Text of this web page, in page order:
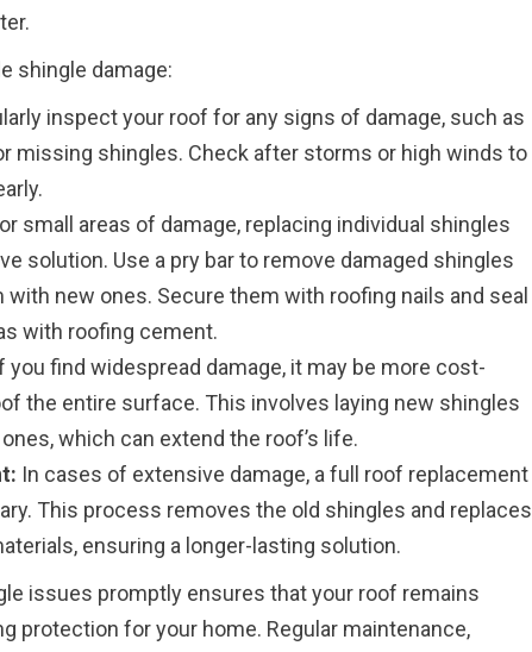
shingle damage:
inspect your roof for any signs of damage, such as
missing shingles. Check after storms or high winds to
small areas of damage, replacing individual shingles
solution. Use a pry bar to remove damaged shingles
with new ones. Secure them with roofing nails and seal
with roofing cement.
you find widespread damage, it may be more cost-
the entire surface. This involves laying new shingles
which can extend the roof’s life.
In cases of extensive damage, a full roof replacement
This process removes the old shingles and replaces
ensuring a longer-lasting solution.
issues promptly ensures that your roof remains
protection for your home. Regular maintenance,